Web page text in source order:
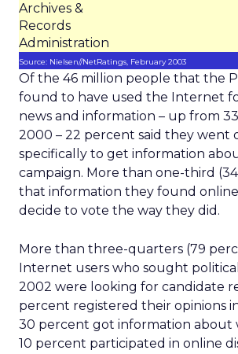
Archives &
Records
Administration
Source: Nielsen//NetRatings, February 2003
Of the 46 million people that the
found to have used the Internet
news and information – up from
2000 – 22 percent said they went
specifically to get information
campaign. More than one-third
that information they found
decide to vote the way they did.
More than three-quarters (79
Internet users who sought
2002 were looking for candidate
percent registered their opinions
30 percent got information about
10 percent participated in online